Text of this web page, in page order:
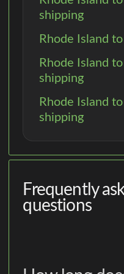
shipping
Rhode Island
Rhode Island
shipping
Rhode Island
shipping
Frequently
questions